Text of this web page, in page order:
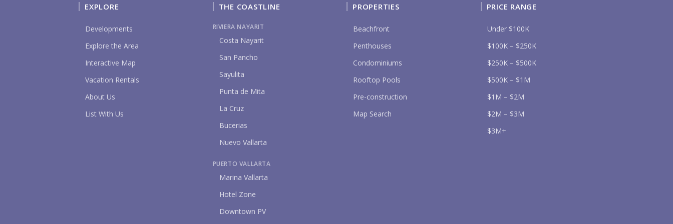
Please prove you are human by selecting the
EXPLORE
Developments
Explore the Area
Interactive Map
Vacation Rentals
About Us
List With Us
THE COASTLINE
RIVIERA NAYARIT
Costa Nayarit
San Pancho
Sayulita
Punta de Mita
La Cruz
Bucerias
Nuevo Vallarta
PUERTO VALLARTA
Marina Vallarta
Hotel Zone
Downtown PV
PROPERTIES
Beachfront
Penthouses
Condominiums
Rooftop Pools
Pre-construction
Map Search
PRICE RANGE
Under $100K
$100K – $250K
$250K – $500K
$500K – $1M
$1M – $2M
$2M – $3M
$3M+